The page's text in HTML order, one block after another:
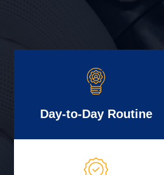
Day-to-Day Routine